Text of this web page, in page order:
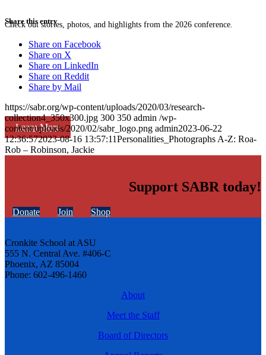
Check out stories, photos, and highlights from the 2026 conference.
Learn More
Share this entry
Share on Facebook
Share on X
Share on LinkedIn
Share on Reddit
Share by Mail
https://sabr.org/wp-content/uploads/2020/03/research-
collection4_350x300.jpg 300 350 admin /wp-
content/uploads/2020/02/sabr_logo.png admin2023-06-22
12:36:572023-08-16 13:57:11Personalities_Photographs A-Z: Roa-
Rob – Robinson, Jackie
Support SABR today!
Donate Join Shop
Cronkite School at ASU
555 N. Central Ave. #406-C
Phoenix, AZ 85004
Phone: 602-496-1460
About
Meet the Staff
Board of Directors